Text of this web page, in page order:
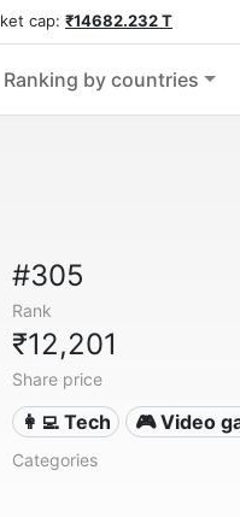
cap: ₹14682.232 T
Ranking by countries
#305
Rank
₹12,201
Share price
👩‍💻 Tech 🎮 Video
Categories